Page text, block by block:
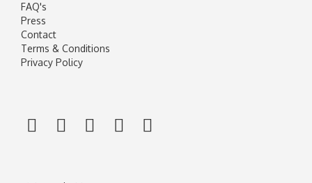
FAQ's
Press
Contact
Terms & Conditions
Privacy Policy